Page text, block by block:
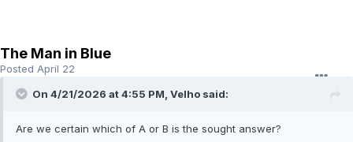
The Man in Blue
Posted April 22
On 4/21/2026 at 4:55 PM, Velho said:
Are we certain which of A or B is the sought answer?